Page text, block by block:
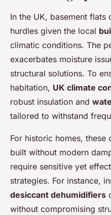
In the UK, basement flats
hurdles given the local
climatic conditions. The
exacerbates moisture
structural solutions. To
habitation, UK climate
robust insulation and
tailored to withstand
For historic homes, these
built without modern
require sensitive yet
strategies. For instance,
desiccant dehumidifiers
without compromising